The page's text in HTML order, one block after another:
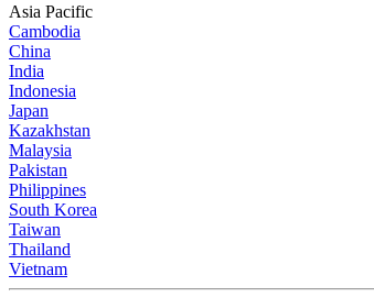
Asia Pacific
Cambodia
China
India
Indonesia
Japan
Kazakhstan
Malaysia
Pakistan
Philippines
South Korea
Taiwan
Thailand
Vietnam